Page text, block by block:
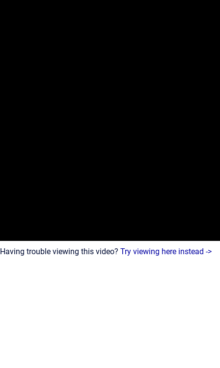
Having trouble viewing this video? Try viewing here instead ->